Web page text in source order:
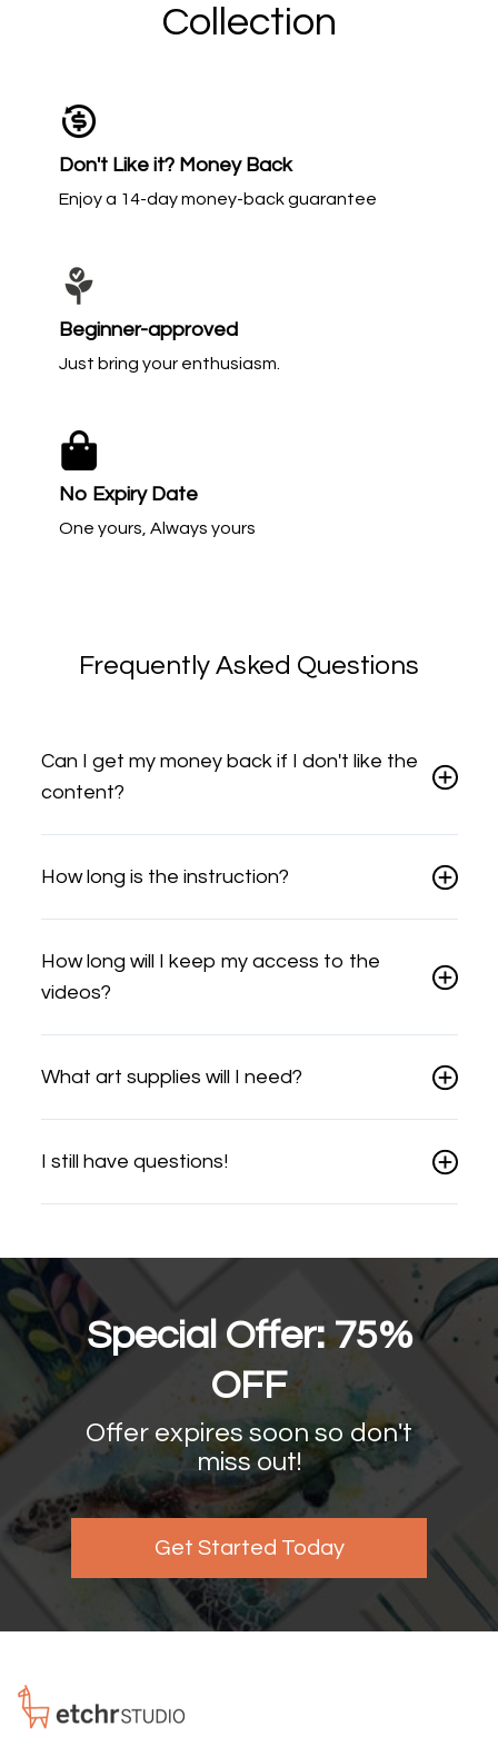
Collection
Don't Like it? Money Back
Enjoy a 14-day money-back guarantee
Beginner-approved
Just bring your enthusiasm.
No Expiry Date
One yours, Always yours
Frequently Asked Questions
Can I get my money back if I don't like the
content?
How long is the instruction?
How long will I keep my access to the
videos?
What art supplies will I need?
I still have questions!
Special Offer: 75%
OFF
Offer expires soon so don't
miss out!
Get Started Today